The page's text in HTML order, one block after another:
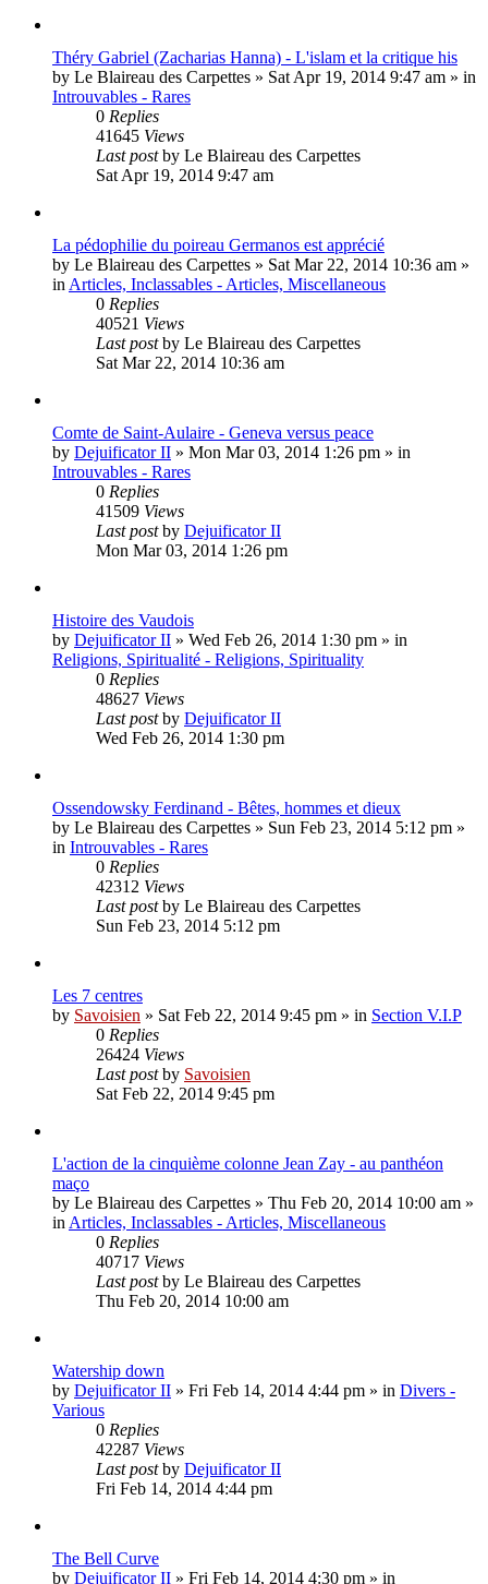
Théry Gabriel (Zacharias Hanna) - L'islam et la critique his
by Le Blaireau des Carpettes » Sat Apr 19, 2014 9:47 am » in
Introuvables - Rares
0 Replies
41645 Views
Last postby Le Blaireau des Carpettes
Sat Apr 19, 2014 9:47 am
La pédophilie du poireau Germanos est apprécié
by Le Blaireau des Carpettes » Sat Mar 22, 2014 10:36 am »
in Articles, Inclassables - Articles, Miscellaneous
0 Replies
40521 Views
Last postby Le Blaireau des Carpettes
Sat Mar 22, 2014 10:36 am
Comte de Saint-Aulaire - Geneva versus peace
by Dejuificator II » Mon Mar 03, 2014 1:26 pm » in
Introuvables - Rares
0 Replies
41509 Views
Last postby Dejuificator II
Mon Mar 03, 2014 1:26 pm
Histoire des Vaudois
by Dejuificator II » Wed Feb 26, 2014 1:30 pm » in
Religions, Spiritualité - Religions, Spirituality
0 Replies
48627 Views
Last postby Dejuificator II
Wed Feb 26, 2014 1:30 pm
Ossendowsky Ferdinand - Bêtes, hommes et dieux
by Le Blaireau des Carpettes » Sun Feb 23, 2014 5:12 pm »
in Introuvables - Rares
0 Replies
42312 Views
Last postby Le Blaireau des Carpettes
Sun Feb 23, 2014 5:12 pm
Les 7 centres
by Savoisien » Sat Feb 22, 2014 9:45 pm » in Section V.I.P
0 Replies
26424 Views
Last postby Savoisien
Sat Feb 22, 2014 9:45 pm
L'action de la cinquième colonne Jean Zay - au panthéon
maço
by Le Blaireau des Carpettes » Thu Feb 20, 2014 10:00 am »
in Articles, Inclassables - Articles, Miscellaneous
0 Replies
40717 Views
Last postby Le Blaireau des Carpettes
Thu Feb 20, 2014 10:00 am
Watership down
by Dejuificator II » Fri Feb 14, 2014 4:44 pm » in Divers -
Various
0 Replies
42287 Views
Last postby Dejuificator II
Fri Feb 14, 2014 4:44 pm
The Bell Curve
by Dejuificator II » Fri Feb 14, 2014 4:30 pm » in